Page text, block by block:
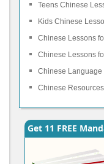
Teens Chinese
Kids Chinese
Chinese Lessons
Chinese Lessons
Chinese Language
Chinese Resources
Get 11 FREE